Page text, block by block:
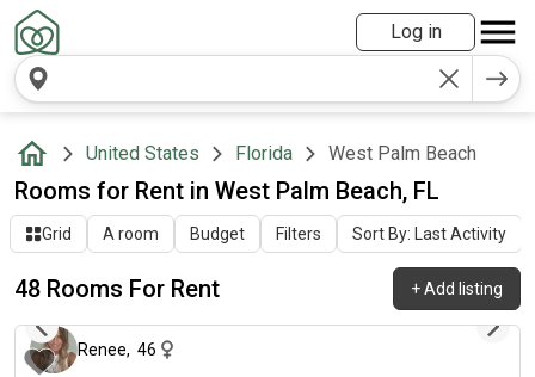
Log in
United States Florida West Palm Beach
Rooms for Rent in West Palm Beach, FL
Grid A room Budget Filters Sort By: Last Activity
48 Rooms For Rent +Add listing
about 23 hours ago
Renee, 46